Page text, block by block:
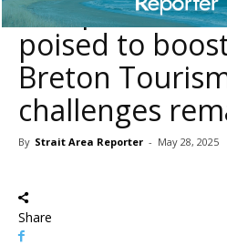
European Air
poised to
Breton
challenges
By Strait Area Reporter - May 28, 2025
Share